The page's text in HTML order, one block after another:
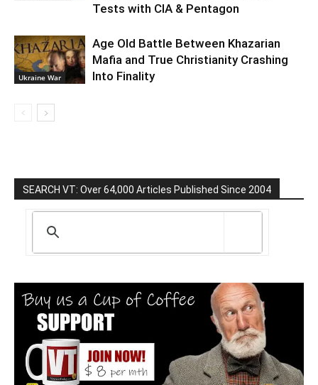
Tests with CIA & Pentagon
Ukraine War
Age Old Battle Between Khazarian
Mafia and True Christianity Crashing
Into Finality
SEARCH VT: Over 64,000 Articles Published Since 2004